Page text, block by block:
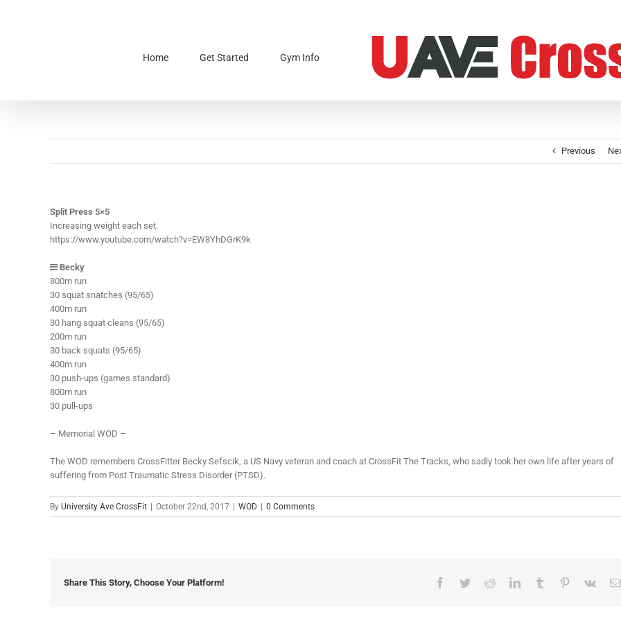
Home Get Started Gym Info
Previous
Split Press 5×5
Increasing weight each set.
https://www.youtube.com/watch?v=EW8YhDGrK9k
Becky
800m run
30 squat snatches (95/65)
400m run
30 hang squat cleans (95/65)
200m run
30 back squats (95/65)
400m run
30 push-ups (games standard)
800m run
30 pull-ups
– Memorial WOD –
The WOD remembers CrossFitter Becky Sefscik, a US Navy veteran and coach at CrossFit The Tracks, who sadly took her own life after years of
suffering from Post Traumatic Stress Disorder (PTSD).
By University Ave CrossFit October 22nd, 2017 WOD 0 Comments
Share This Story, Choose Your Platform! Facebook
TwitterRedditLinkedInTumblr Pinterest
Vk